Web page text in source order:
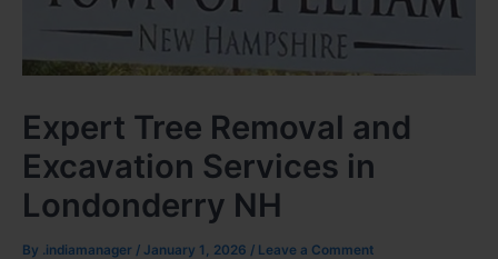
Expert Tree Removal and
Excavation Services in
Londonderry NH
By .indiamanager / January 1, 2026 / Leave a Comment